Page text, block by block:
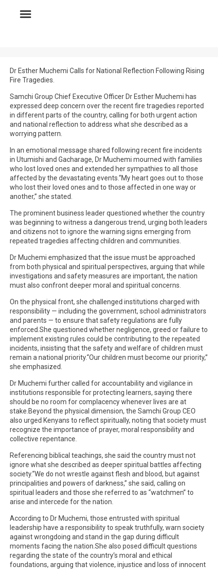
Dr Esther Muchemi Calls for National Reflection Following Rising
Fire Tragedies.
Samchi Group Chief Executive Officer Dr Esther Muchemi has
expressed deep concern over the recent fire tragedies reported
in different parts of the country, calling for both urgent action
and national reflection to address what she described as a
worrying pattern.
In an emotional message shared following recent fire incidents
in Utumishi and Gacharage, Dr Muchemi mourned with families
who lost loved ones and extended her sympathies to all those
affected by the devastating events.“My heart goes out to those
who lost their loved ones and to those affected in one way or
another,” she stated.
The prominent business leader questioned whether the country
was beginning to witness a dangerous trend, urging both leaders
and citizens not to ignore the warning signs emerging from
repeated tragedies affecting children and communities.
Dr Muchemi emphasized that the issue must be approached
from both physical and spiritual perspectives, arguing that while
investigations and safety measures are important, the nation
must also confront deeper moral and spiritual concerns.
On the physical front, she challenged institutions charged with
responsibility — including the government, school administrators
and parents — to ensure that safety regulations are fully
enforced.She questioned whether negligence, greed or failure to
implement existing rules could be contributing to the repeated
incidents, insisting that the safety and welfare of children must
remain a national priority.“Our children must become our priority,”
she emphasized.
Dr Muchemi further called for accountability and vigilance in
institutions responsible for protecting learners, saying there
should be no room for complacency whenever lives are at
stake.Beyond the physical dimension, the Samchi Group CEO
also urged Kenyans to reflect spiritually, noting that society must
recognize the importance of prayer, moral responsibility and
collective repentance.
Referencing biblical teachings, she said the country must not
ignore what she described as deeper spiritual battles affecting
society.“We do not wrestle against flesh and blood, but against
principalities and powers of darkness,” she said, calling on
spiritual leaders and those she referred to as “watchmen” to
arise and intercede for the nation.
According to Dr Muchemi, those entrusted with spiritual
leadership have a responsibility to speak truthfully, warn society
against wrongdoing and stand in the gap during difficult
moments facing the nation.She also posed difficult questions
regarding the state of the country’s moral and ethical
foundations, arguing that violence, injustice and loss of innocent